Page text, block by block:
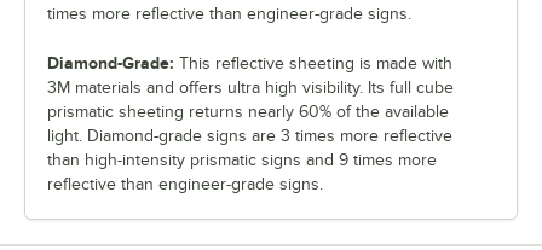
times more reflective than engineer-grade signs.
Diamond-Grade: This reflective sheeting is made with
3M materials and offers ultra high visibility. Its full cube
prismatic sheeting returns nearly 60% of the available
light. Diamond-grade signs are 3 times more reflective
than high-intensity prismatic signs and 9 times more
reflective than engineer-grade signs.